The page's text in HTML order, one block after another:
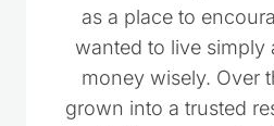
as a place to
wanted to live simply
money wisely. Over
grown into a trusted